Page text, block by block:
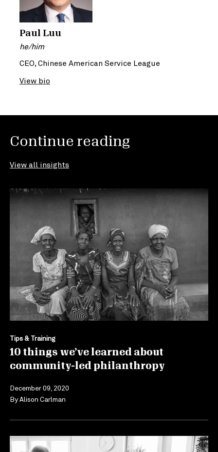
Paul Luu
he/him
CEO, Chinese American Service League
View bio
Continue reading
View all insights
Tips & Training
10 things we’ve learned about
community-led philanthropy
December 09, 2020
ByAlison Carlman